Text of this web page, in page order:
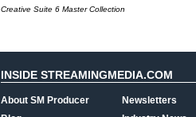
Creative Suite 6 Master Collection
INSIDE STREAMINGMEDIA.COM
About SM Producer
Newsletters